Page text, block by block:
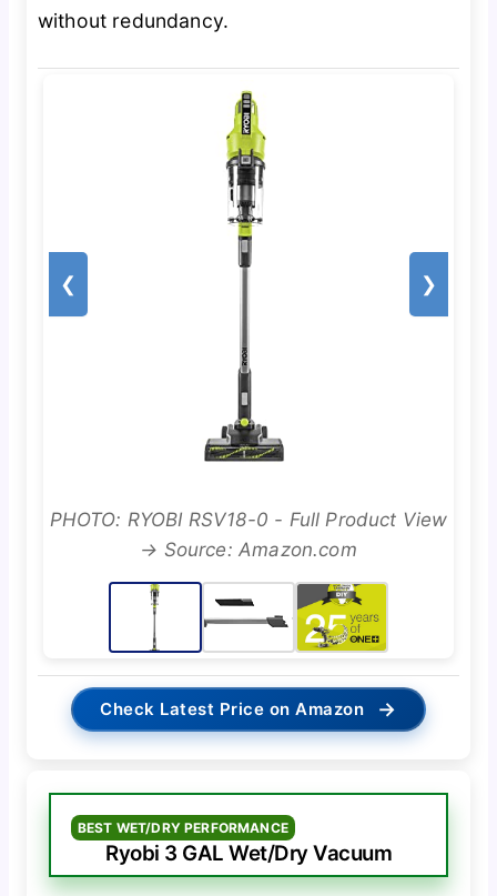
without redundancy.
❮ ❯
PHOTO: RYOBI RSV18-0 - Full Product View
→ Source: Amazon.com
Check Latest Price on Amazon →
BEST WET/DRY PERFORMANCE
Ryobi 3 GAL Wet/Dry Vacuum